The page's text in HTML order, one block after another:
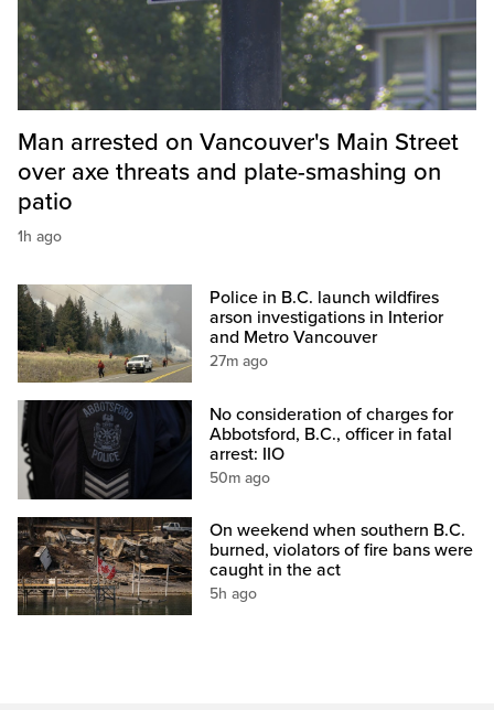
Man arrested on Vancouver's Main Street
over axe threats and plate-smashing on
patio
1h ago
Police in B.C. launch wildfires
arson investigations in Interior
and Metro Vancouver
27m ago
No consideration of charges for
Abbotsford, B.C., officer in fatal
arrest: IIO
50m ago
On weekend when southern B.C.
burned, violators of fire bans were
caught in the act
5h ago